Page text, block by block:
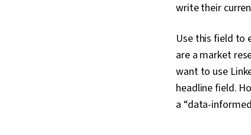
write their
Use this field to
are a market
want to use
headline field.
a “data-